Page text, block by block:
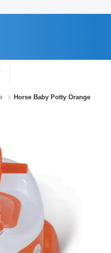
Horse Baby Potty Orange